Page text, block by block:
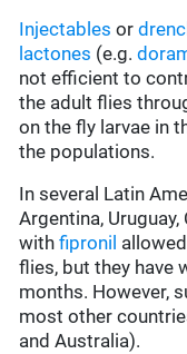
Injectables or
lactones (e.g.
not efficient to
the adult flies
on the fly larvae in
the populations.
In several Latin
Argentina,
withfipronil
flies, but they have
months. However,
most other
and Australia).